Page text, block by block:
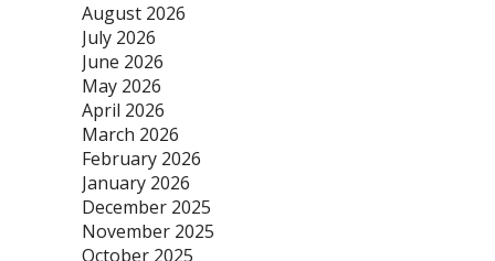
August 2026
July 2026
June 2026
May 2026
April 2026
March 2026
February 2026
January 2026
December 2025
November 2025
October 2025